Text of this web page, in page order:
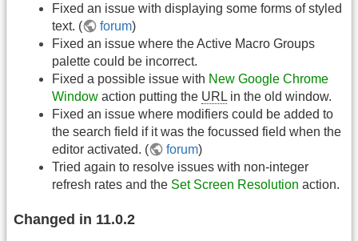
Fixed an issue with displaying some forms of styled
text. (
forum)
Fixed an issue where the Active Macro Groups
palette could be incorrect.
Fixed a possible issue with New Google Chrome
Window action putting the URL in the old window.
Fixed an issue where modifiers could be added to
the search field if it was the focussed field when the
editor activated. (
forum)
Tried again to resolve issues with non-integer
refresh rates and the Set Screen Resolution action.
Changed in 11.0.2